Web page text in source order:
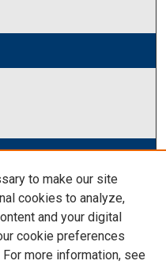
to make our site
cookies to analyze,
and your digital
cookie preferences
For more information, see